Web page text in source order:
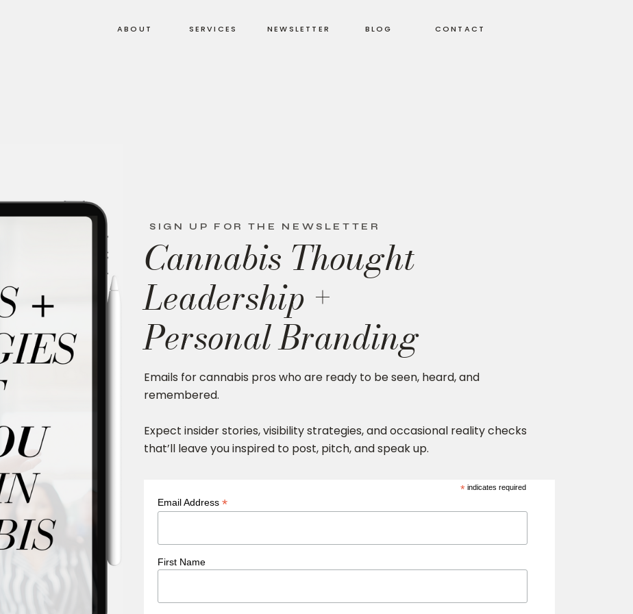
ABOUT NEWSLETTER BLOG CONTACT
SERVICES
SIGN UP FOR THE NEWSLETTER
Cannabis Thought
Leadership +
Personal Branding
Emails for cannabis pros who are ready to be seen, heard, and
remembered.
Expect insider stories, visibility strategies, and occasional reality checks
that’ll leave you inspired to post, pitch, and speak up.
*indicates required
Email Address *
First Name